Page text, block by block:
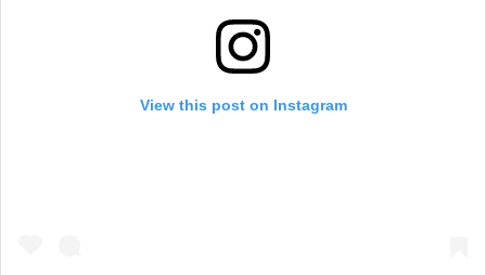
View this post on Instagram